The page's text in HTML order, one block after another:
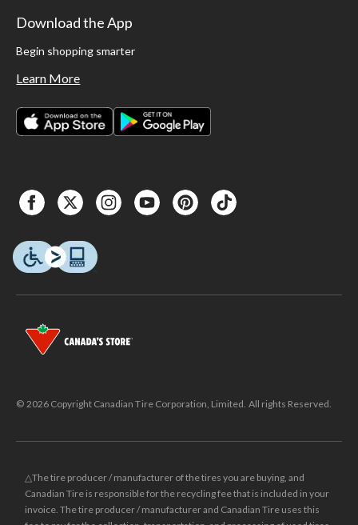
Download the App
Begin shopping smarter
Learn More
© 2026 Copyright Canadian Tire Corporation, Limited. All rights Reserved.
△The tire producer / manufacturer of the tires you are buying, and
Canadian Tire is responsible for the recycling fee that is included in your
invoice. The tire producer / manufacturer and Canadian Tire uses this